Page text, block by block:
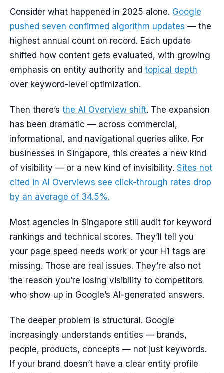
Consider what happened in 2025 alone. Google
pushed seven confirmed algorithm updates — the
highest annual count on record. Each update
shifted how content gets evaluated, with growing
emphasis on entity authority and topical depth
over keyword-level optimization.
Then there’s the AI Overview shift. The expansion
has been dramatic — across commercial,
informational, and navigational queries alike. For
businesses in Singapore, this creates a new kind
of visibility — or a new kind of invisibility. Sites not
cited in AI Overviews see click-through rates drop
by an average of 34.5%.
Most agencies in Singapore still audit for keyword
rankings and technical scores. They’ll tell you
your page speed needs work or your H1 tags are
missing. Those are real issues. They’re also not
the reason you’re losing visibility to competitors
who show up in Google’s AI-generated answers.
The deeper problem is structural. Google
increasingly understands entities — brands,
people, products, concepts — not just keywords.
If your brand doesn’t have a clear entity profile